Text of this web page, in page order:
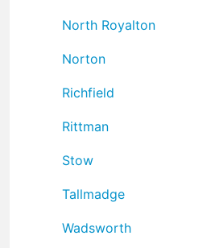
North Royalton
Norton
Richfield
Rittman
Stow
Tallmadge
Wadsworth